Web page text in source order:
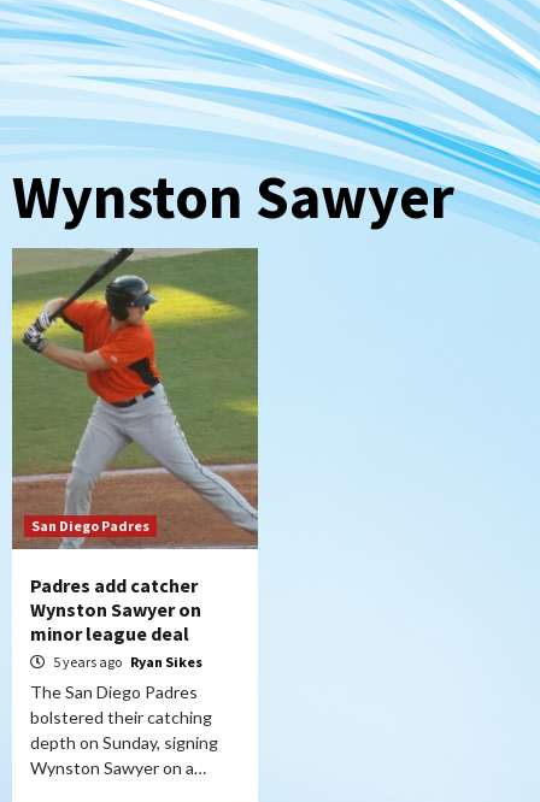
Wynston Sawyer
San Diego Padres
Padres add catcher
Wynston Sawyer on
minor league deal
5 years ago Ryan Sikes
The San Diego Padres
bolstered their catching
depth on Sunday, signing
Wynston Sawyer on a…